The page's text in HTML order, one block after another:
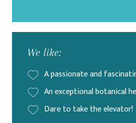
We like:
A passionate and
An exceptional botanical
Dare to take the elevator!